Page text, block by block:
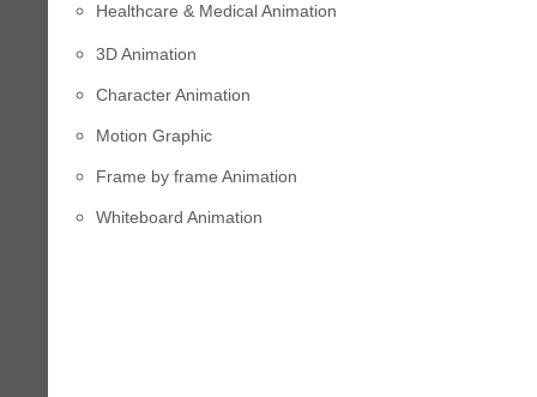
Healthcare & Medical Animation
3D Animation
Character Animation
Motion Graphic
Frame by frame Animation
Whiteboard Animation